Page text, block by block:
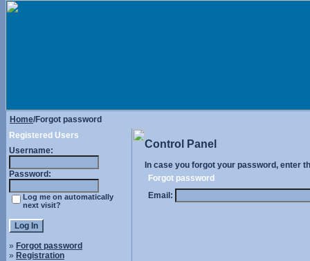
Home/Forgot password
Registered Users
Username:
Password:
Log me on automatically
next visit?
» Forgot password
» Registration
Control Panel
In case you forgot your password, enter
Forgot password
Email: